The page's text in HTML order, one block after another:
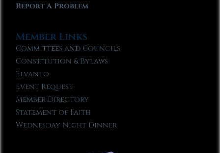
Report A Problem
Member Links
Committees and Councils
Constitution & Bylaws
Elvanto
Event Request
Member Directory
Statement of Faith
Wednesday Night Dinner